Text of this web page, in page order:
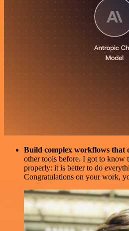
Build complex workflows that
other tools before. I got to know
properly: it is better to do
Congratulations on your work,